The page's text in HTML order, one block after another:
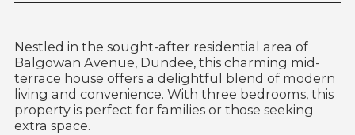
Nestled in the sought-after residential area of
Balgowan Avenue, Dundee, this charming mid-
terrace house offers a delightful blend of modern
living and convenience. With three bedrooms, this
property is perfect for families or those seeking
extra space.